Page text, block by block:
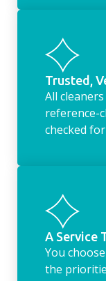
Trusted,
All
reference-
checked
A Service
You
the